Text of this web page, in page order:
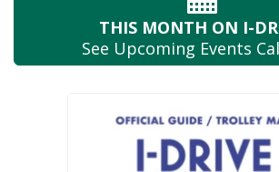
THIS MONTH ON I-
See Upcoming Events